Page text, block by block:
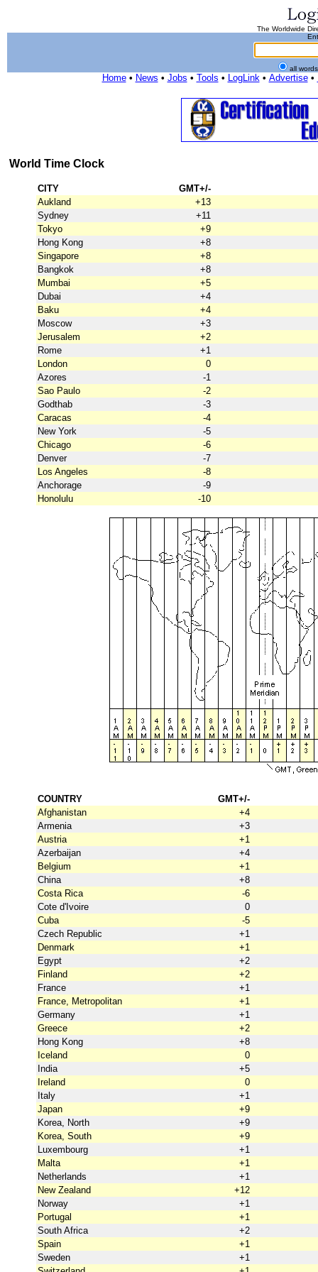
The Worldwide
all
Home• News • Jobs • Tools • LogLink• Advertise•
World Time Clock
CITY
GMT+/-
Aukland
+13
Sydney
+11
Tokyo
+9
Hong Kong
+8
Singapore
+8
Bangkok
+8
Mumbai
+5
Dubai
+4
Baku
+4
Moscow
+3
Jerusalem
+2
Rome
+1
London
0
Azores
-1
Sao Paulo
-2
Godthab
-3
Caracas
-4
New York
-5
Chicago
-6
Denver
-7
Los Angeles
-8
Anchorage
-9
Honolulu
-10
COUNTRY
GMT+/-
Afghanistan
+4
Armenia
+3
Austria
+1
Azerbaijan
+4
Belgium
+1
China
+8
Costa Rica
-6
Cote d'Ivoire
0
Cuba
-5
Czech Republic
+1
Denmark
+1
Egypt
+2
Finland
+2
France
+1
France, Metropolitan
+1
Germany
+1
Greece
+2
Hong Kong
+8
Iceland
0
India
+5
Ireland
0
Italy
+1
Japan
+9
Korea, North
+9
Korea, South
+9
Luxembourg
+1
Malta
+1
Netherlands
+1
New Zealand
+12
Norway
+1
Portugal
+1
South Africa
+2
Spain
+1
Sweden
+1